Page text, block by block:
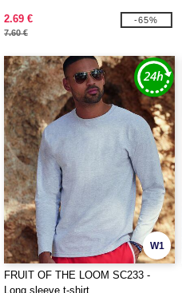
2.69 €
7.60 €
-65%
W1
FRUIT OF THE LOOM SC233 -
Long sleeve t-shirt